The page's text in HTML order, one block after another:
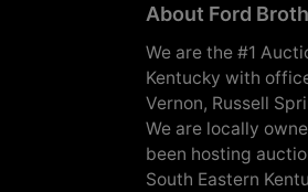
About Ford
We are the #1
Kentucky with
Vernon, Russell
We are locally
been hosting
South Eastern